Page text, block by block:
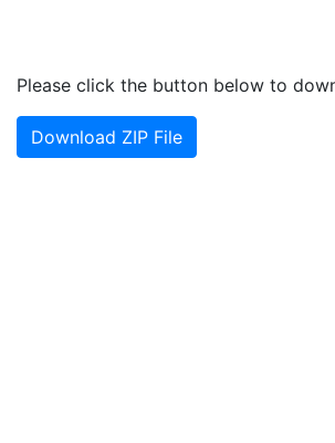
Please click the button below to
Download ZIP File